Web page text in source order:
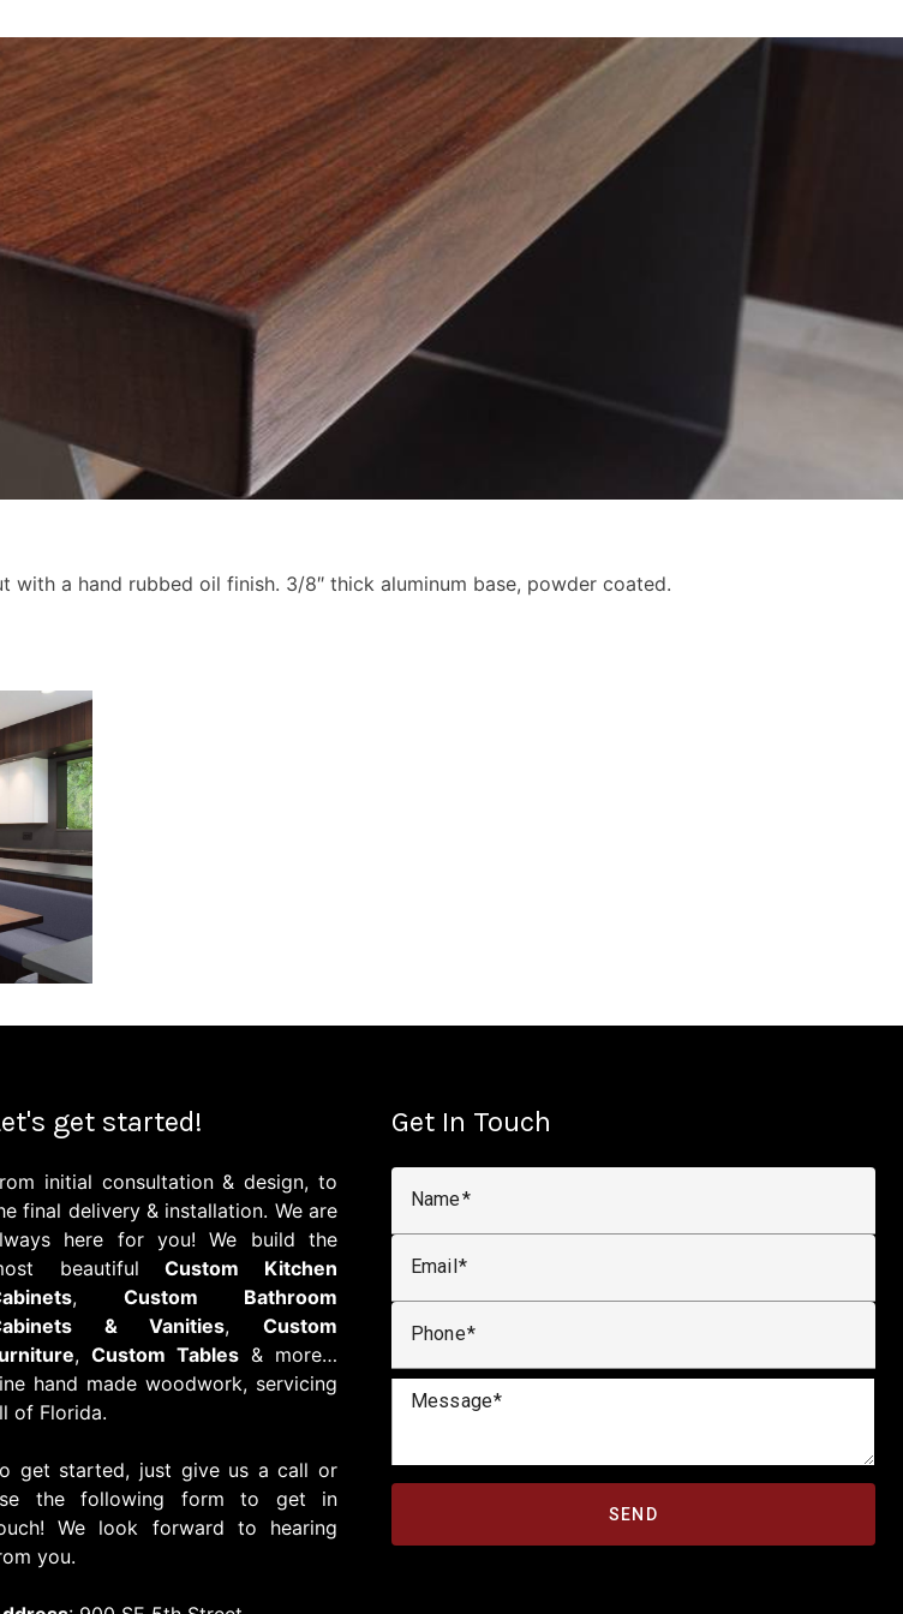
with a hand rubbed oil finish. 3/8″ thick aluminum base, powder coated.
get started!
initial consultation & design, to
final delivery & installation. We are
here for you! We build the
beautifulCustom Kitchen
, Custom Bathroom
& Vanities,Custom
, Custom Tables & more…
hand made woodwork, servicing
of Florida.
get started, just give us a call or
the following form to get in
We look forward to hearing
you.
Get In Touch
Name
Email
Phone
Message
SEND